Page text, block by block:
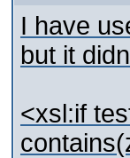
I have
but it
<xsl:if